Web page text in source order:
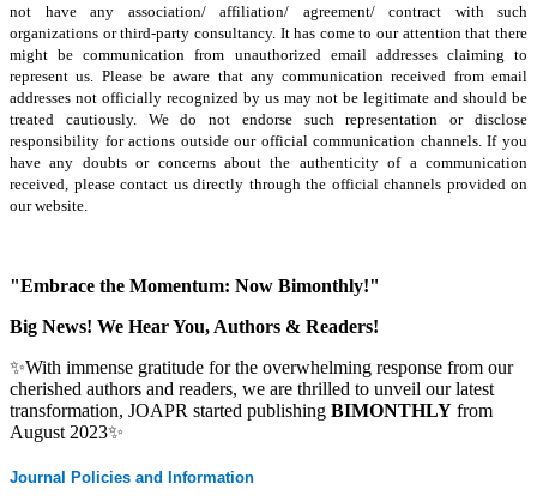
not have any association/ affiliation/ agreement/ contract with such
organizations or third-party consultancy. It has come to our attention that there
might be communication from unauthorized email addresses claiming to
represent us. Please be aware that any communication received from email
addresses not officially recognized by us may not be legitimate and should be
treated cautiously. We do not endorse such representation or disclose
responsibility for actions outside our official communication channels. If you
have any doubts or concerns about the authenticity of a communication
received, please contact us directly through the official channels provided on
our website.
"Embrace the Momentum: Now Bimonthly!"
Big News! We Hear You, Authors & Readers!
✨With immense gratitude for the overwhelming response from our
cherished authors and readers, we are thrilled to unveil our latest
transformation, JOAPR started publishing BIMONTHLY from
August 2023✨
Journal Policies and Information